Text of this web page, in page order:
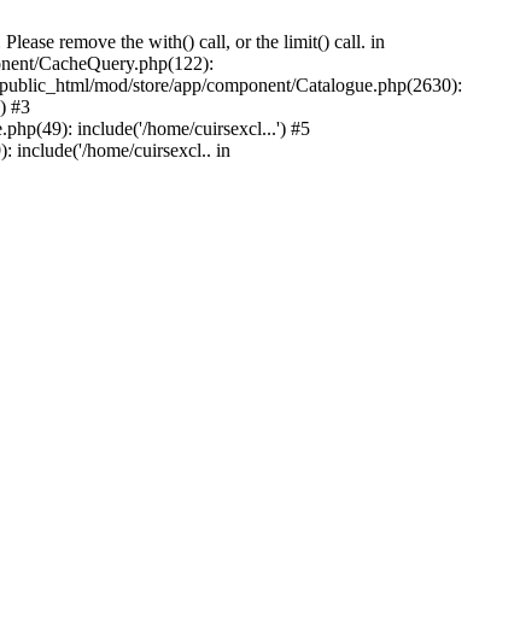
remove the with() call, or the limit() call. in
CacheQuery.php(122):
mod/store/app/component/Catalogue.php(2630):
#3
include('/home/cuirsexcl...') #5
include('/home/cuirsexcl.. in